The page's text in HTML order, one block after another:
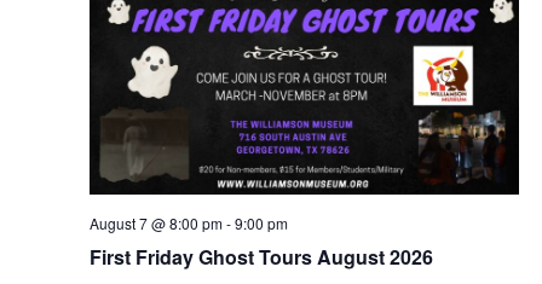
First Friday Ghost Tours August 2026
August 7 @ 8:00 pm-9:00 pm